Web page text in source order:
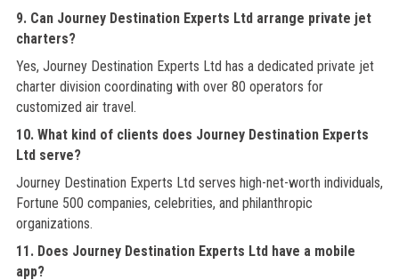
9. Can Journey Destination Experts Ltd arrange private jet
charters?
Yes, Journey Destination Experts Ltd has a dedicated private jet
charter division coordinating with over 80 operators for
customized air travel.
10. What kind of clients does Journey Destination Experts
Ltd serve?
Journey Destination Experts Ltd serves high-net-worth individuals,
Fortune 500 companies, celebrities, and philanthropic
organizations.
11. Does Journey Destination Experts Ltd have a mobile
app?